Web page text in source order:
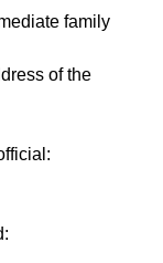
family
of the